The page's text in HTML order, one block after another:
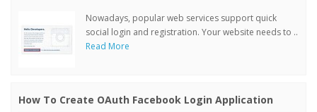
Nowadays, popular web services support quick
social login and registration. Your website needs to ..
Read More
How To Create OAuth Facebook Login Application